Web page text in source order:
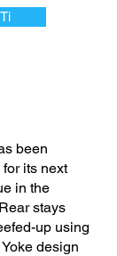
been
its next
in the
stays
up using
design